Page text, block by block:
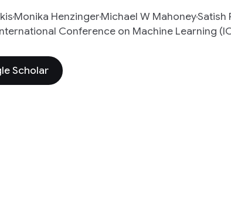
Monika HenzingerMichael W MahoneySatish
Conference on Machine Learning
Scholar